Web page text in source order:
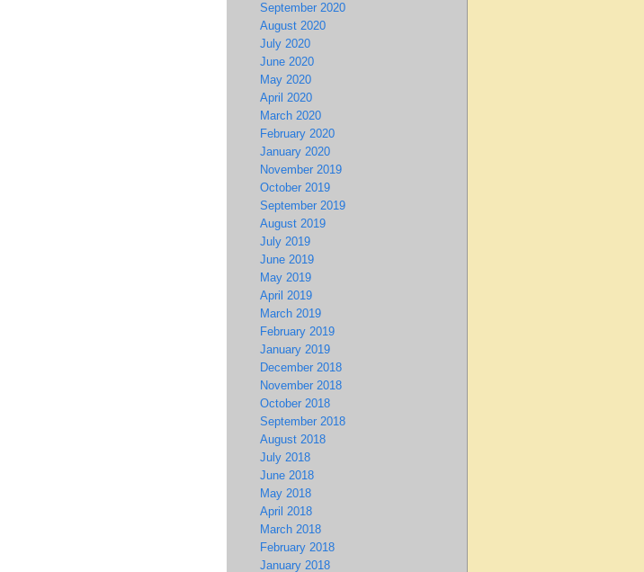
September 2020
August 2020
July 2020
June 2020
May 2020
April 2020
March 2020
February 2020
January 2020
November 2019
October 2019
September 2019
August 2019
July 2019
June 2019
May 2019
April 2019
March 2019
February 2019
January 2019
December 2018
November 2018
October 2018
September 2018
August 2018
July 2018
June 2018
May 2018
April 2018
March 2018
February 2018
January 2018